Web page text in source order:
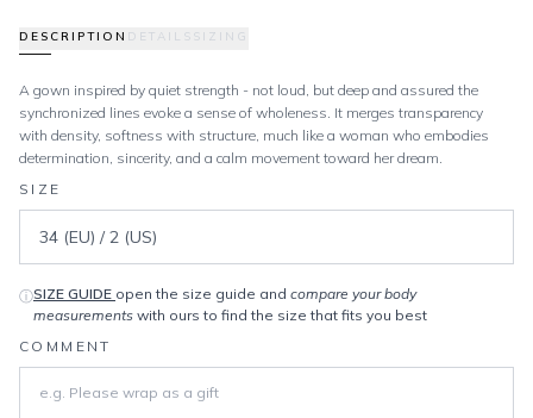
DESCRIPTION DETAILS SIZING
A gown inspired by quiet strength - not loud, but deep and assured the
synchronized lines evoke a sense of wholeness. It merges transparency
with density, softness with structure, much like a woman who embodies
determination, sincerity, and a calm movement toward her dream.
SIZE
ⓘSIZE GUIDE open the size guide and compare your body
measurements with ours to find the size that fits you best
COMMENT